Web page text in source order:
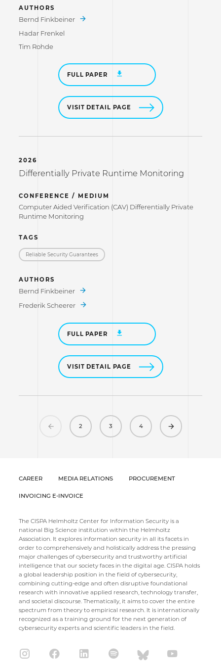
AUTHORS
Bernd Finkbeiner
Hadar Frenkel
Tim Rohde
FULL PAPER
VISIT DETAIL PAGE
2026
Differentially Private Runtime Monitoring
CONFERENCE / MEDIUM
Computer Aided Verification (CAV) Differentially Private
Runtime Monitoring
TAGS
Reliable Security Guarantees
AUTHORS
Bernd Finkbeiner
Frederik Scheerer
FULL PAPER
VISIT DETAIL PAGE
Previous
2 3 4 Next
CAREER MEDIA RELATIONS PROCUREMENT
INVOICING E-INVOICE
The CISPA Helmholtz Center for Information Security is a
national Big Science institution within the Helmholtz
Association. It explores information security in all its facets in
order to comprehensively and holistically address the pressing
major challenges of cybersecurity and trustworthy artificial
intelligence that our society faces in the digital age. CISPA holds
a global leadership position in the field of cybersecurity,
combining cutting-edge and often disruptive foundational
research with innovative applied research, technology transfer,
and societal discourse. Thematically, it aims to cover the entire
spectrum from theory to empirical research. It is internationally
recognized as a training ground for the next generation of
cybersecurity experts and scientific leaders in the field.